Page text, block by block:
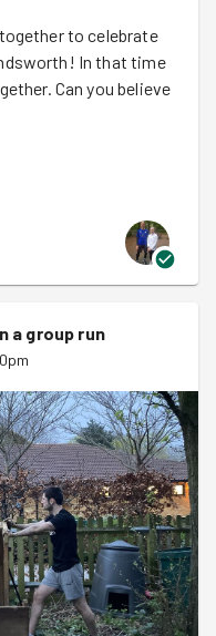
to celebrate
In that time
Can you believe
community projects
person
done to each and
of it.
up and we were
first session - give
centre where
been donated by
a group run